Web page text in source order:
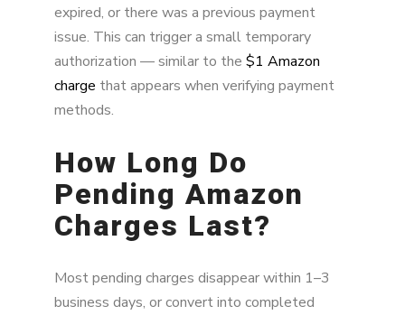
expired, or there was a previous payment
issue. This can trigger a small temporary
authorization — similar to the $1 Amazon
charge that appears when verifying payment
methods.
How Long Do
Pending Amazon
Charges Last?
Most pending charges disappear within 1–3
business days, or convert into completed